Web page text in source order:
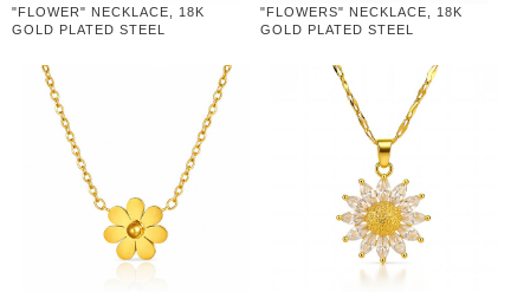
"FLOWER" NECKLACE, 18K
GOLD PLATED STEEL
"FLOWERS" NECKLACE, 18K
GOLD PLATED STEEL